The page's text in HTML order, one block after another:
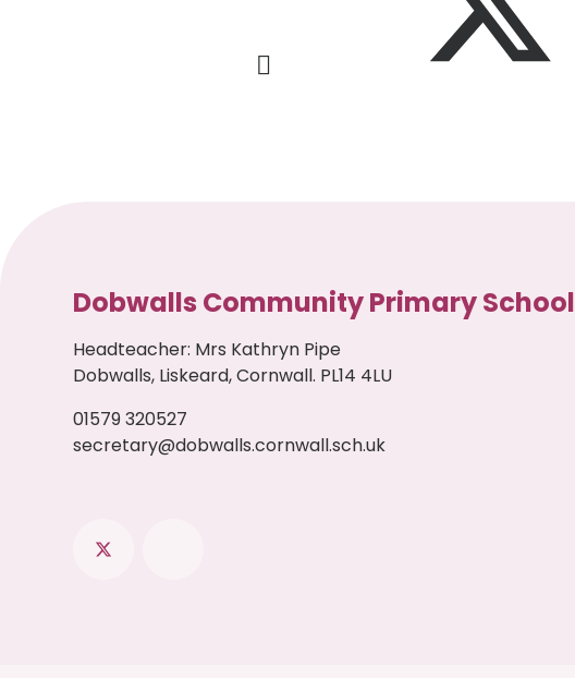
Dobwalls Community Primary School
Headteacher: Mrs Kathryn Pipe
Dobwalls, Liskeard, Cornwall. PL14 4LU
01579 320527
secretary@dobwalls.cornwall.sch.uk